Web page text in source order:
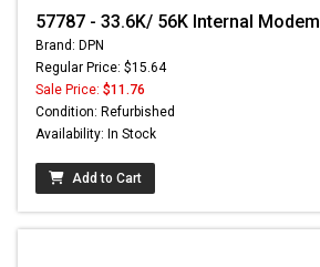
57787 - 33.6K/ 56K Internal Modem
Brand: DPN
Regular Price: $15.64
Sale Price: $11.76
Condition: Refurbished
Availability: In Stock
Add to Cart